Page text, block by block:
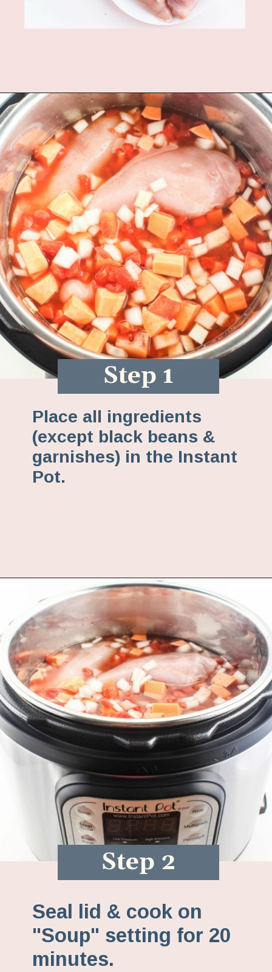
Opening https://www.fannetasticfood.com/instant-pot-chicken-tortilla-soup-recipe/
Step 1
Place all ingredients
(except black beans &
garnishes) in the Instant
Pot.
Step 2
Seal lid & cook on
"Soup" setting for 20
minutes.